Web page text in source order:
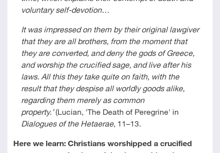
voluntary self-devotion…
It was impressed on them by their original lawgiver
that they are all brothers, from the moment that
they are converted, and deny the gods of Greece,
and worship the crucified sage, and live after his
laws. All this they take quite on faith, with the
result that they despise all worldly goods alike,
regarding them merely as common
property.’(Lucian, 'The Death of Peregrine' in
Dialogues of the Hetaerae, 11–13.
Here we learn: Christians worshipped a crucified